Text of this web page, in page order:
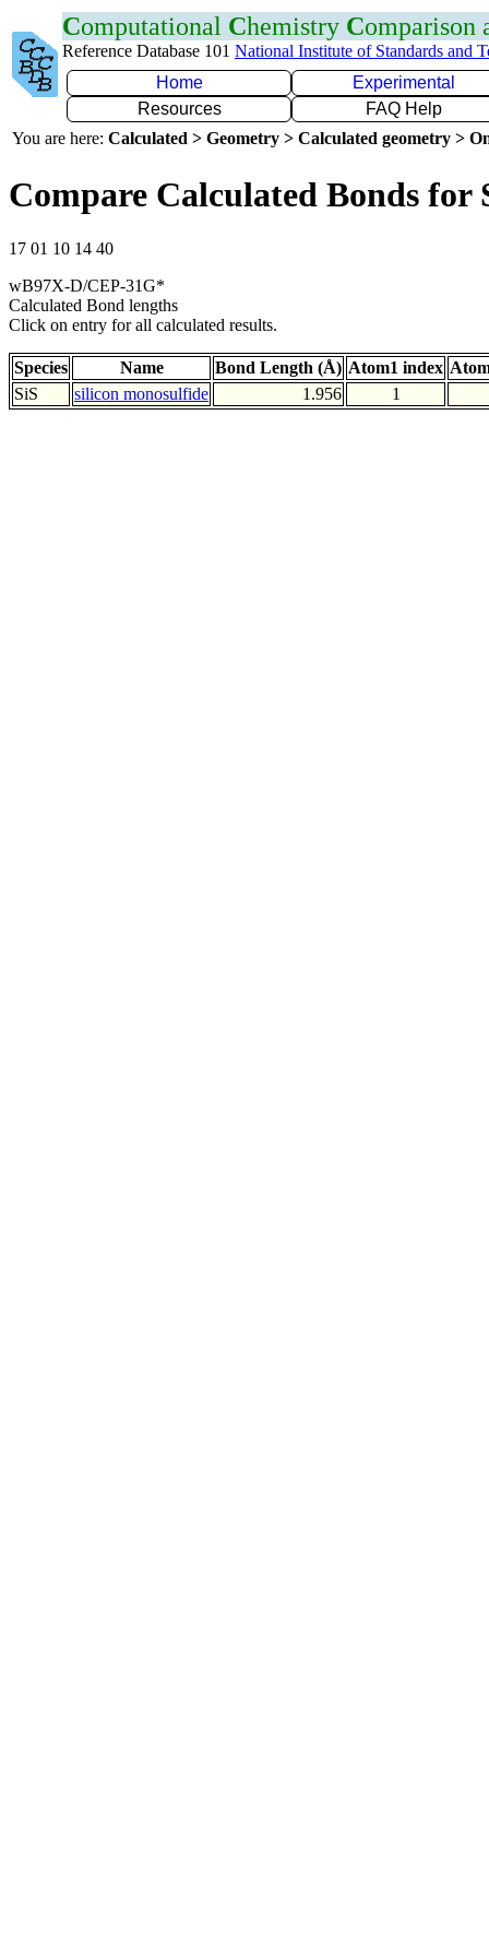
Computational Chemistry Comparison
Reference Database 101 National Institute of Standards and
Home
Experimental
Resources
FAQ Help
You are here: Calculated > Geometry > Calculated geometry >
Compare Calculated Bonds for
17 01 10 14 40
wB97X-D/CEP-31G*
Calculated Bond lengths
Click on entry for all calculated results.
Species Name Bond Length (Å) Atom1 index
SiS
silicon monosulfide 1.956 1